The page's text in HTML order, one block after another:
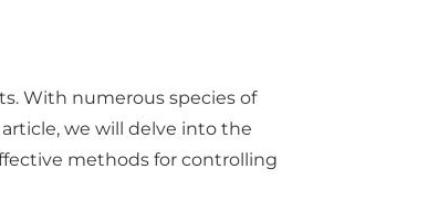
With numerous species of
we will delve into the
methods for controlling